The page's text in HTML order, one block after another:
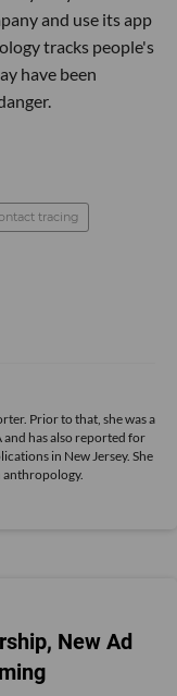
and use its app
tracks people's
have been
tracing
Prior to that, she was a
has also reported for
in New Jersey. She
anthropology.
New Ad